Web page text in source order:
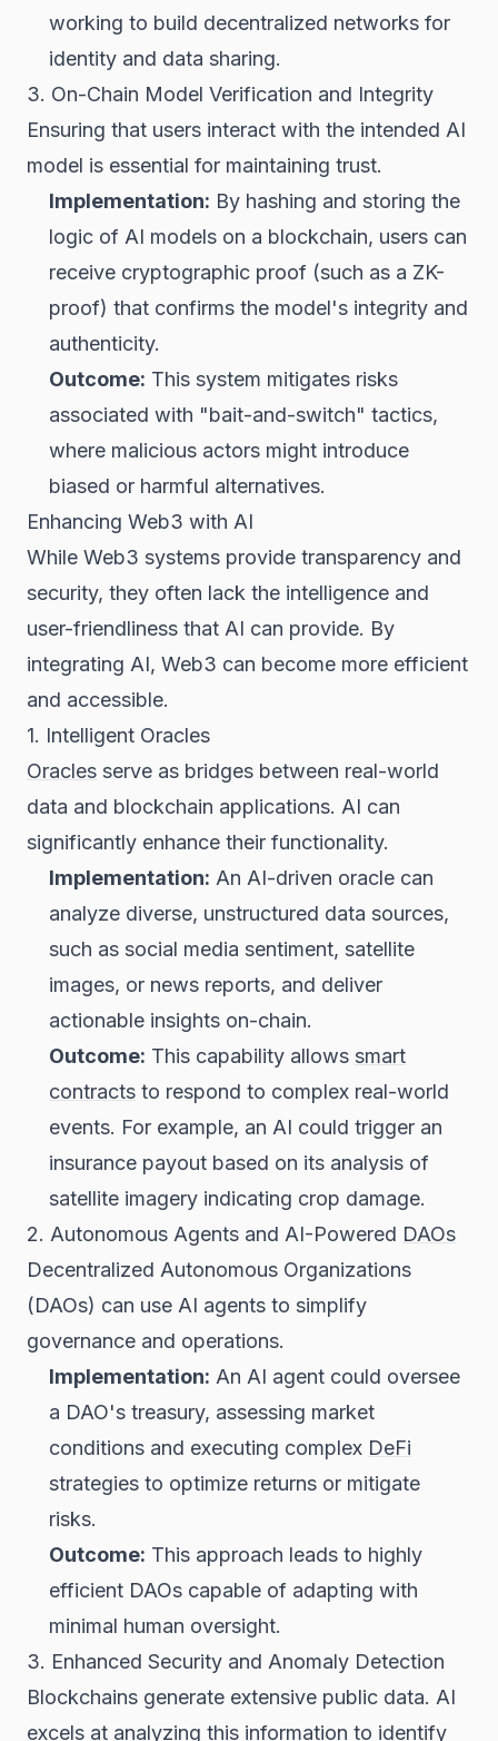
working to build decentralized networks for
identity and data sharing.
3. On-Chain Model Verification and Integrity
Ensuring that users interact with the intended AI
model is essential for maintaining trust.
Implementation: By hashing and storing the
logic of AI models on a blockchain, users can
receive cryptographic proof (such as a ZK-
proof) that confirms the model's integrity and
authenticity.
Outcome: This system mitigates risks
associated with "bait-and-switch" tactics,
where malicious actors might introduce
biased or harmful alternatives.
Enhancing Web3 with AI
While Web3 systems provide transparency and
security, they often lack the intelligence and
user-friendliness that AI can provide. By
integrating AI, Web3 can become more efficient
and accessible.
1. Intelligent Oracles
Oracles serve as bridges between real-world
data and blockchain applications. AI can
significantly enhance their functionality.
Implementation: An AI-driven oracle can
analyze diverse, unstructured data sources,
such as social media sentiment, satellite
images, or news reports, and deliver
actionable insights on-chain.
Outcome: This capability allows smart
contracts to respond to complex real-world
events. For example, an AI could trigger an
insurance payout based on its analysis of
satellite imagery indicating crop damage.
2. Autonomous Agents and AI-Powered DAOs
Decentralized Autonomous Organizations
(DAOs) can use AI agents to simplify
governance and operations.
Implementation: An AI agent could oversee
a DAO's treasury, assessing market
conditions and executing complex DeFi
strategies to optimize returns or mitigate
risks.
Outcome: This approach leads to highly
efficient DAOs capable of adapting with
minimal human oversight.
3. Enhanced Security and Anomaly Detection
Blockchains generate extensive public data. AI
excels at analyzing this information to identify